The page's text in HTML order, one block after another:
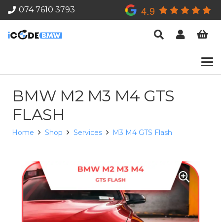
074 7610 3793 4.9
BMW M2 M3 M4 GTS
FLASH
Home Shop Services M3 M4 GTS Flash